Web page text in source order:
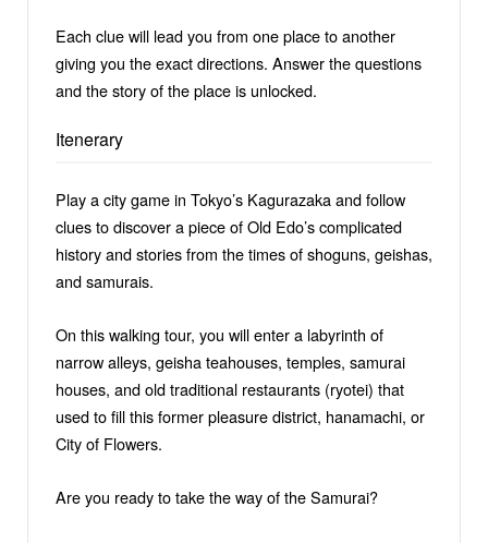
Each clue will lead you from one place to another
giving you the exact directions. Answer the questions
and the story of the place is unlocked.
Itenerary
Play a city game in Tokyo’s Kagurazaka and follow
clues to discover a piece of Old Edo’s complicated
history and stories from the times of shoguns, geishas,
and samurais.
On this walking tour, you will enter a labyrinth of
narrow alleys, geisha teahouses, temples, samurai
houses, and old traditional restaurants (ryotei) that
used to fill this former pleasure district, hanamachi, or
City of Flowers.
Are you ready to take the way of the Samurai?